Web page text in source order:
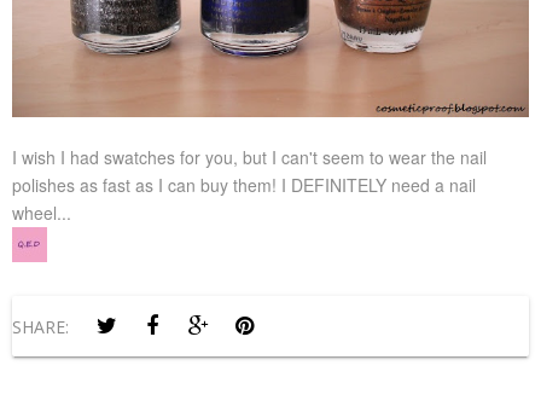
I wish I had swatches for you, but I can't seem to wear the nail
polishes as fast as I can buy them! I DEFINITELY need a nail
wheel...
SHARE: